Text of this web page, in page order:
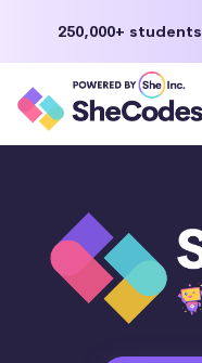
250,000+ students